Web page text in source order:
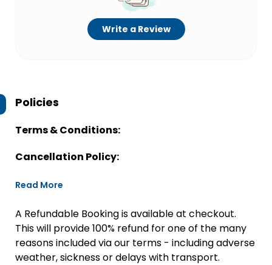
Write a Review
Policies
Terms & Conditions:
Cancellation Policy:
Read More
A Refundable Booking is available at checkout.
This will provide 100% refund for one of the many
reasons included via our terms - including adverse
weather, sickness or delays with transport.